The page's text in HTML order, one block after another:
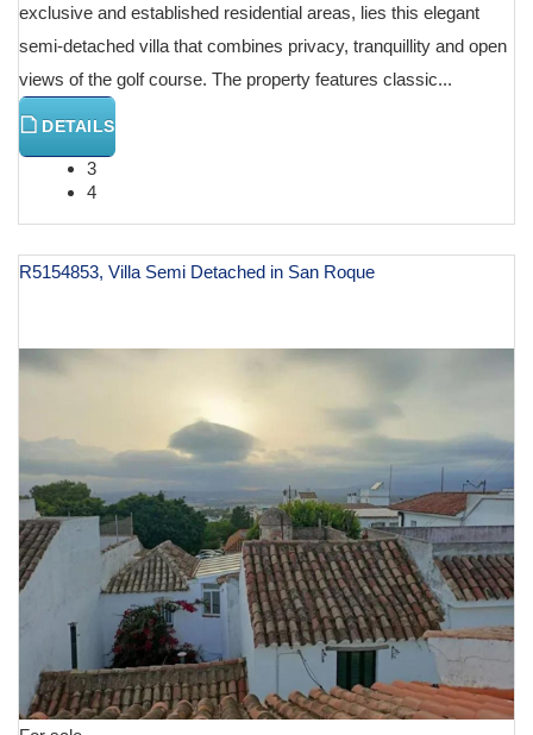
exclusive and established residential areas, lies this elegant
semi-detached villa that combines privacy, tranquillity and open
views of the golf course. The property features classic...
DETAILS
3
4
R5154853, Villa Semi Detached in San Roque